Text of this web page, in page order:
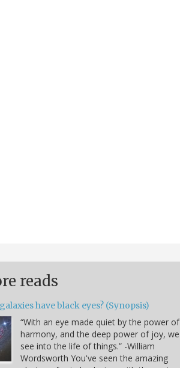
reads
have black eyes? (Synopsis)
“With an eye made quiet by the power of
harmony, and the deep power of joy, we
see into the life of things.” -William
Wordsworth You've seen the amazing